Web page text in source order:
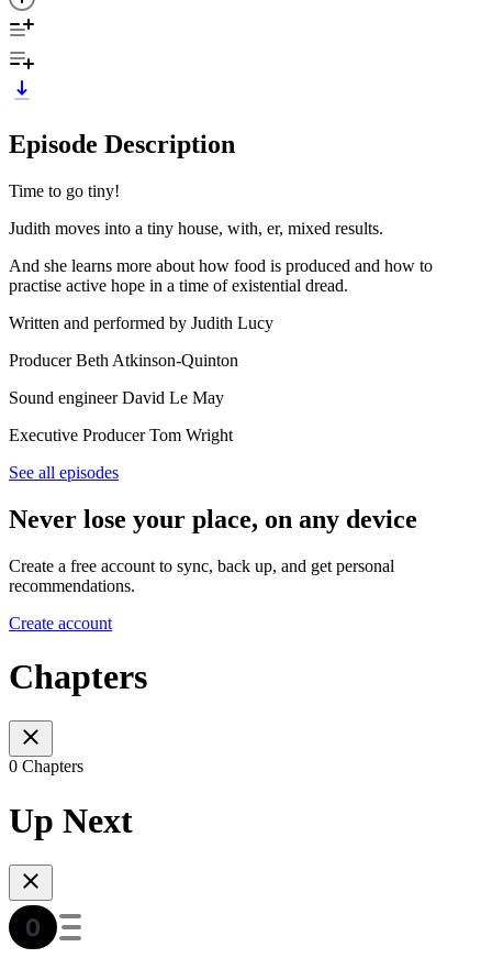
Episode Description
Time to go tiny!
Judith moves into a tiny house, with, er, mixed results.
And she learns more about how food is produced and how to
practise active hope in a time of existential dread.
Written and performed by Judith Lucy
Producer Beth Atkinson-Quinton
Sound engineer David Le May
Executive Producer Tom Wright
See all episodes
Never lose your place, on any device
Create a free account to sync, back up, and get personal
recommendations.
Create account
Chapters
0 Chapters
Up Next